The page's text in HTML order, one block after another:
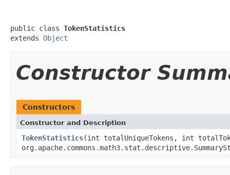
public class TokenStatistics
extends Object
Constructor
Constructors
Constructor and Description
TokenStatistics(int totalUniqueTokens, int